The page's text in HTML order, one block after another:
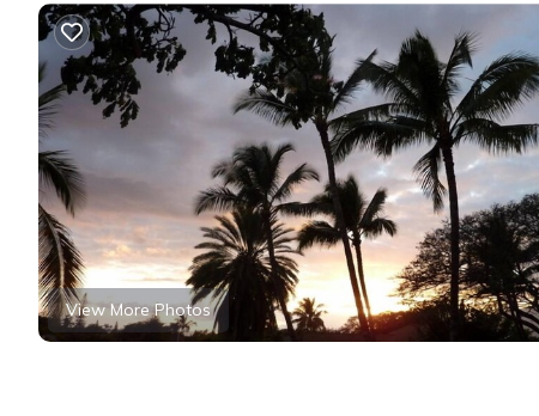
View More Photos